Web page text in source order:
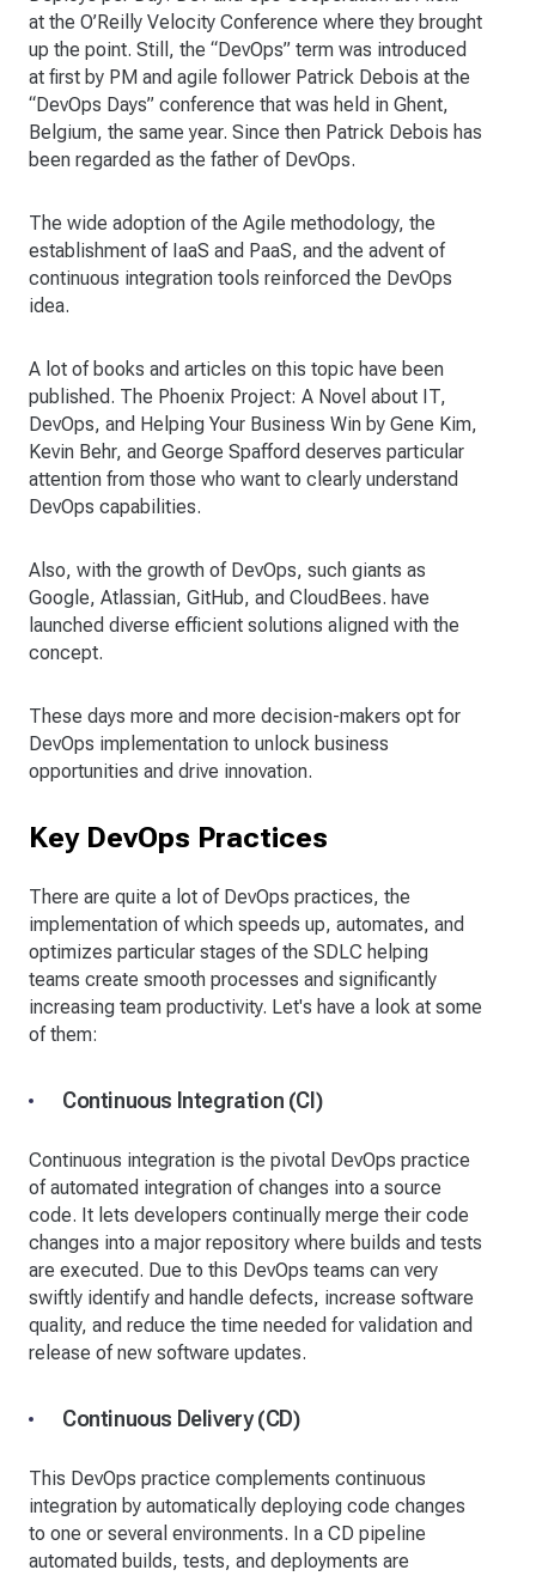
at the O’Reilly Velocity Conference where they brought
up the point. Still, the “DevOps” term was introduced
at first by PM and agile follower Patrick Debois at the
“DevOps Days” conference that was held in Ghent,
Belgium, the same year. Since then Patrick Debois has
been regarded as the father of DevOps.
The wide adoption of the Agile methodology, the
establishment of IaaS and PaaS, and the advent of
continuous integration tools reinforced the DevOps
idea.
A lot of books and articles on this topic have been
published. The Phoenix Project: A Novel about IT,
DevOps, and Helping Your Business Win by Gene Kim,
Kevin Behr, and George Spafford deserves particular
attention from those who want to clearly understand
DevOps capabilities.
Also, with the growth of DevOps, such giants as
Google, Atlassian, GitHub, and CloudBees. have
launched diverse efficient solutions aligned with the
concept.
These days more and more decision-makers opt for
DevOps implementation to unlock business
opportunities and drive innovation.
Key DevOps Practices
There are quite a lot of DevOps practices, the
implementation of which speeds up, automates, and
optimizes particular stages of the SDLC helping
teams create smooth processes and significantly
increasing team productivity. Let's have a look at some
of them:
Continuous Integration (CI)
Continuous integration is the pivotal DevOps practice
of automated integration of changes into a source
code. It lets developers continually merge their code
changes into a major repository where builds and tests
are executed. Due to this DevOps teams can very
swiftly identify and handle defects, increase software
quality, and reduce the time needed for validation and
release of new software updates.
Continuous Delivery (CD)
This DevOps practice complements continuous
integration by automatically deploying code changes
to one or several environments. In a CD pipeline
automated builds, tests, and deployments are